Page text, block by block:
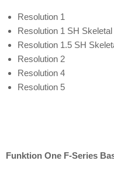
Resolution 1
Resolution 1 SH
Resolution 1.5 SH
Resolution 2
Resolution 4
Resolution 5
Funktion One F-Series